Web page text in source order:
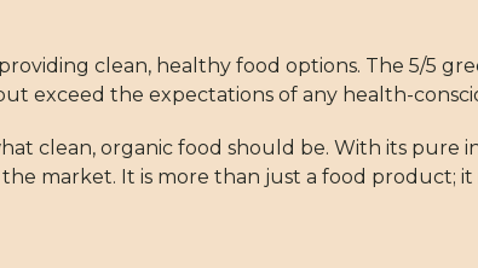
clean, healthy food options. The 5/5
exceed the expectations of any health-
clean, organic food should be. With its pure
market. It is more than just a food product;